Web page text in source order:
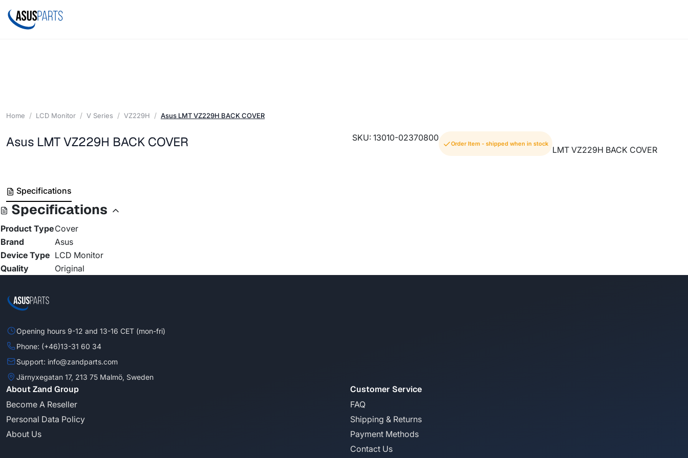
Home LCD Monitor V Series VZ229H Asus LMT VZ229H BACK COVER
Asus LMT VZ229H BACK COVER SKU: 13010-02370800
Order Item - shipped when in stock
LMT VZ229H BACK COVER
Specifications
Specifications
Product TypeCover
Brand
Asus
Device Type LCD Monitor
Quality
Original
Opening hours 9-12 and 13-16 CET (mon-fri)
Phone: (+46)13-31 60 34
Support: info@zandparts.com
Järnyxegatan 17, 213 75 Malmö, Sweden
About Zand Group
Become A Reseller
Personal Data Policy
About Us
Customer Service
FAQ
Shipping & Returns
Payment Methods
Contact Us